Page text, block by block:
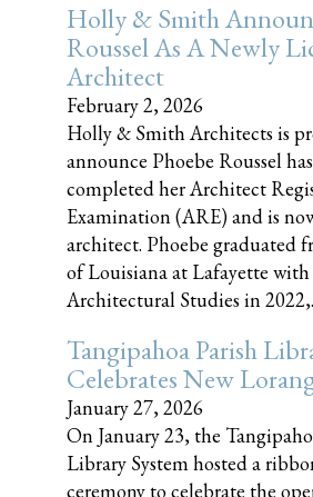
Holly & Smith
Roussel As A Newly
Architect
February 2, 2026
Holly & Smith Architects is
announce Phoebe Roussel
completed her Architect
Examination (ARE) and is
architect. Phoebe graduated
of Louisiana at Lafayette
Architectural Studies in
Tangipahoa Parish
Celebrates New
January 27, 2026
On January 23, the
Library System hosted a
ceremony to celebrate the